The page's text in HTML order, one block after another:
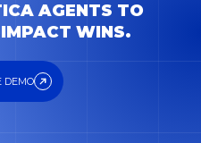
AGENTS TO
WINS.
DEMO
DEMO